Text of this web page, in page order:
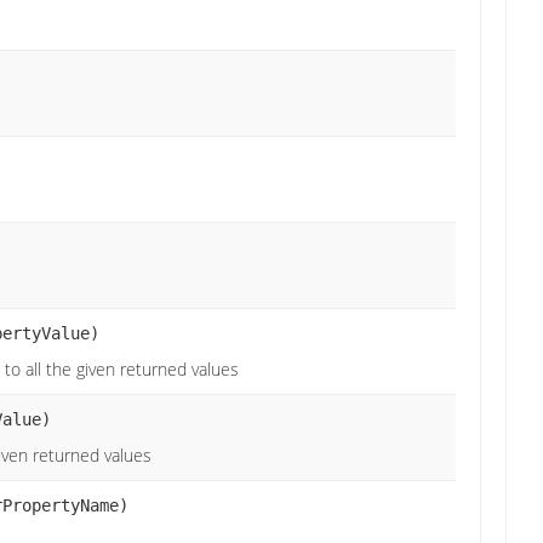
all the given returned values
returned values